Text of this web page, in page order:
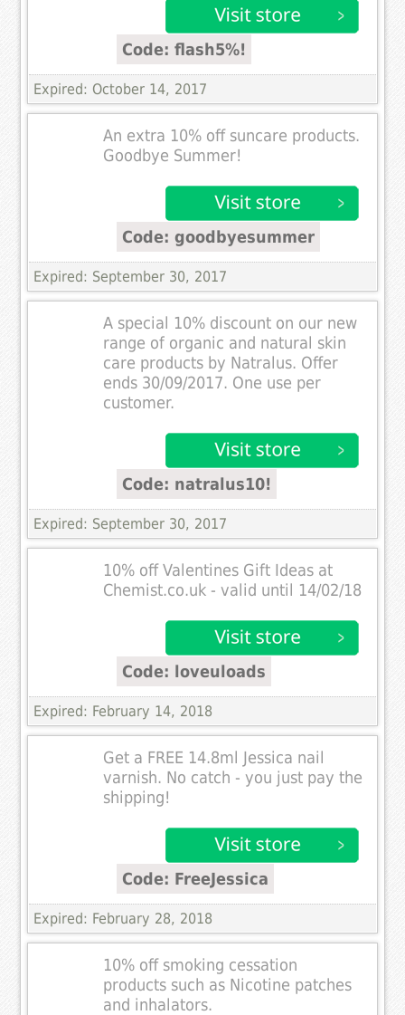
Code: flash5%!
Expired: October 14, 2017
An extra 10% off suncare products.
Goodbye Summer!
Code: goodbyesummer
Expired: September 30, 2017
A special 10% discount on our new
range of organic and natural skin
care products by Natralus. Offer
ends 30/09/2017. One use per
customer.
Code: natralus10!
Expired: September 30, 2017
10% off Valentines Gift Ideas at
Chemist.co.uk - valid until 14/02/18
Code: loveuloads
Expired: February 14, 2018
Get a FREE 14.8ml Jessica nail
varnish. No catch - you just pay the
shipping!
Code: FreeJessica
Expired: February 28, 2018
10% off smoking cessation
products such as Nicotine patches
and inhalators.